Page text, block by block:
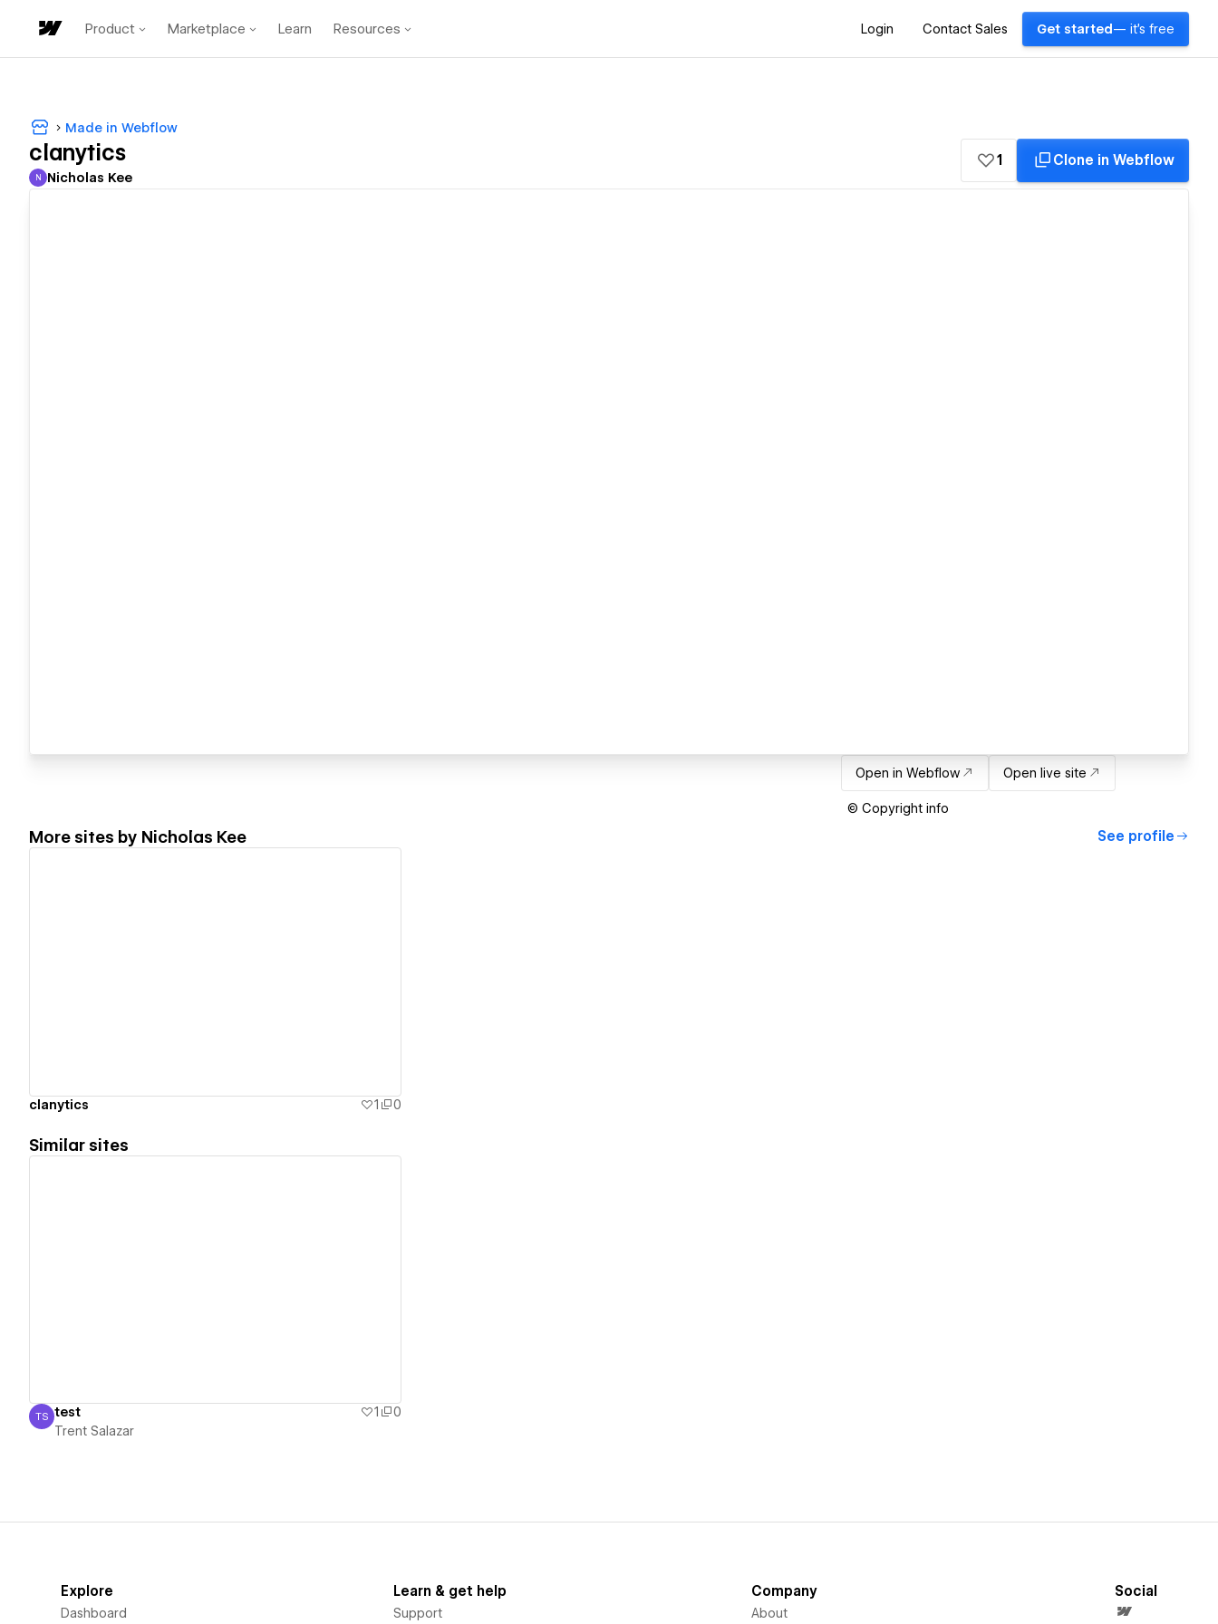
Product Marketplace Learn Resources Login Contact Sales Get started — it's free
Made in Webflow
clanytics
Nicholas Kee
N Nicholas Kee
1 Clone in Webflow
Open in Webflow Open live site
© Copyright info
More sites by Nicholas Kee See profile
clanytics 1 0
Similar sites
Trent Salazar
TS test 1
0
Trent Salazar
Explore
Dashboard
Learn & get help
Support
Company
About
Social